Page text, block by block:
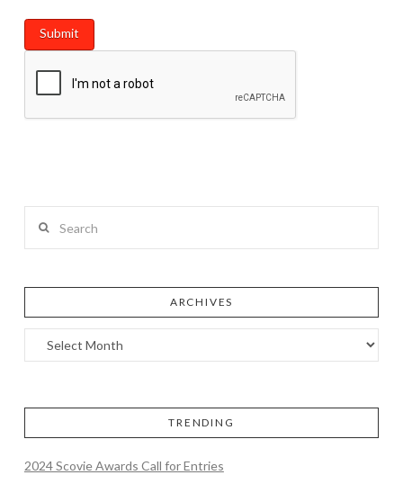
ARCHIVES
TRENDING
2024 Scovie Awards Call for Entries